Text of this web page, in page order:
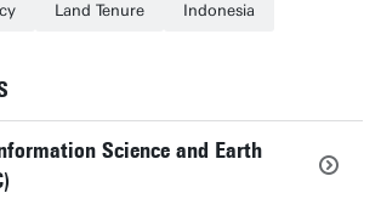
Land Tenure Indonesia
Science and Earth